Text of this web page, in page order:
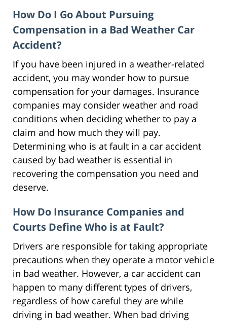
How Do I Go About Pursuing
Compensation in a Bad Weather Car
Accident?
If you have been injured in a weather-related
accident, you may wonder how to pursue
compensation for your damages. Insurance
companies may consider weather and road
conditions when deciding whether to pay a
claim and how much they will pay.
Determining who is at fault in a car accident
caused by bad weather is essential in
recovering the compensation you need and
deserve.
How Do Insurance Companies and
Courts Define Who is at Fault?
Drivers are responsible for taking appropriate
precautions when they operate a motor vehicle
in bad weather. However, a car accident can
happen to many different types of drivers,
regardless of how careful they are while
driving in bad weather. When bad driving